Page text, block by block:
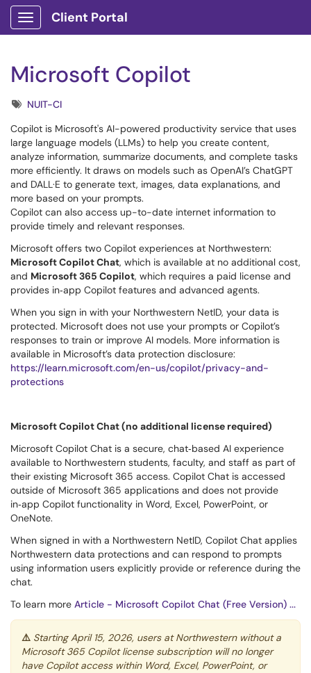
Show Applications Menu
Client Portal
Microsoft Copilot
TagsNUIT-CI
Copilot is Microsoft's AI-powered productivity service that uses
large language models (LLMs) to help you create content,
analyze information, summarize documents, and complete tasks
more efficiently. It draws on models such as OpenAI’s ChatGPT
and DALL·E to generate text, images, data explanations, and
more based on your prompts.
Copilot can also access up-to-date internet information to
provide timely and relevant responses.
Microsoft offers two Copilot experiences at Northwestern:
Microsoft Copilot Chat, which is available at no additional cost,
and Microsoft 365 Copilot, which requires a paid license and
provides in‑app Copilot features and advanced agents.
When you sign in with your Northwestern NetID, your data is
protected. Microsoft does not use your prompts or Copilot’s
responses to train or improve AI models. More information is
available in Microsoft’s data protection disclosure:
https://learn.microsoft.com/en-us/copilot/privacy-and-
protections
Microsoft Copilot Chat (no additional license required)
Microsoft Copilot Chat is a secure, chat‑based AI experience
available to Northwestern students, faculty, and staff as part of
their existing Microsoft 365 access. Copilot Chat is accessed
outside of Microsoft 365 applications and does not provide
in‑app Copilot functionality in Word, Excel, PowerPoint, or
OneNote.
When signed in with a Northwestern NetID, Copilot Chat applies
Northwestern data protections and can respond to prompts
using information users explicitly provide or reference during the
chat.
To learn more Article - Microsoft Copilot Chat (Free Version) ...
⚠️ Starting April 15, 2026, users at Northwestern without a
Microsoft 365 Copilot license subscription will no longer
have Copilot access within Word, Excel, PowerPoint, or